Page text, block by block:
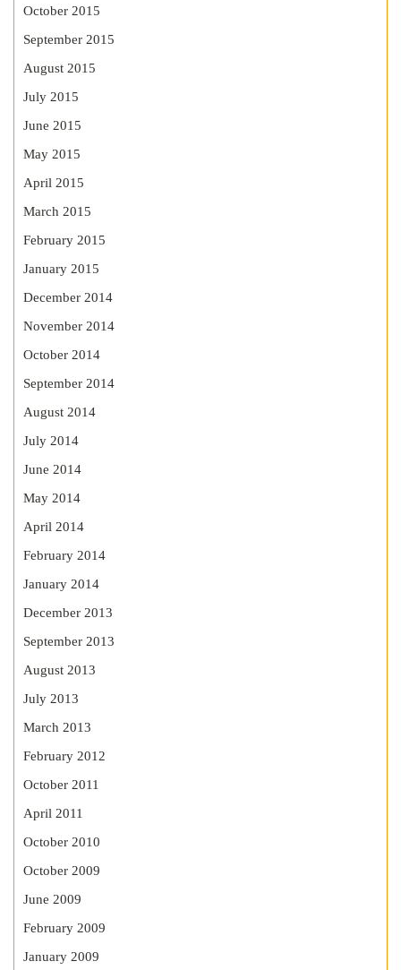
October 2015
September 2015
August 2015
July 2015
June 2015
May 2015
April 2015
March 2015
February 2015
January 2015
December 2014
November 2014
October 2014
September 2014
August 2014
July 2014
June 2014
May 2014
April 2014
February 2014
January 2014
December 2013
September 2013
August 2013
July 2013
March 2013
February 2012
October 2011
April 2011
October 2010
October 2009
June 2009
February 2009
January 2009